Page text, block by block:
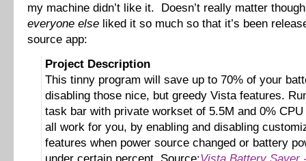
my machine didn’t like it. Doesn’t really matter
everyone else liked it so much so that it’s been
source app:
Project Description
This tinny program will save up to 70% of your
disabling those nice, but greedy Vista features.
task bar with private workset of 5.5M and 0%
all work for you, by enabling and disabling
features when power source changed or battery